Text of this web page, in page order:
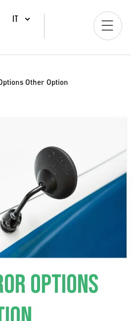
IT
Other Option
OPTIONS